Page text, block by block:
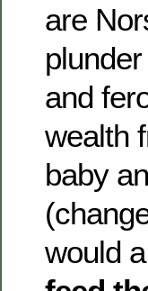
are
and
wealth
baby
would